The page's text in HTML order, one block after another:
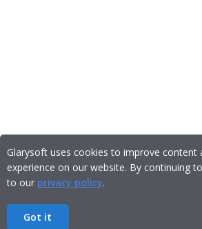
Glarysoft uses cookies to improve content
experience on our website. By continuing
to our privacy policy.
Got it